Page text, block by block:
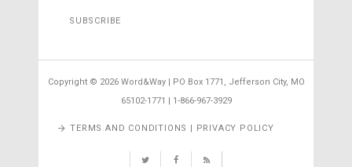
SUBSCRIBE
Copyright © 2026 Word&Way | PO Box 1771, Jefferson City, MO
65102-1771 | 1-866-967-3929
TERMS AND CONDITIONS | PRIVACY POLICY